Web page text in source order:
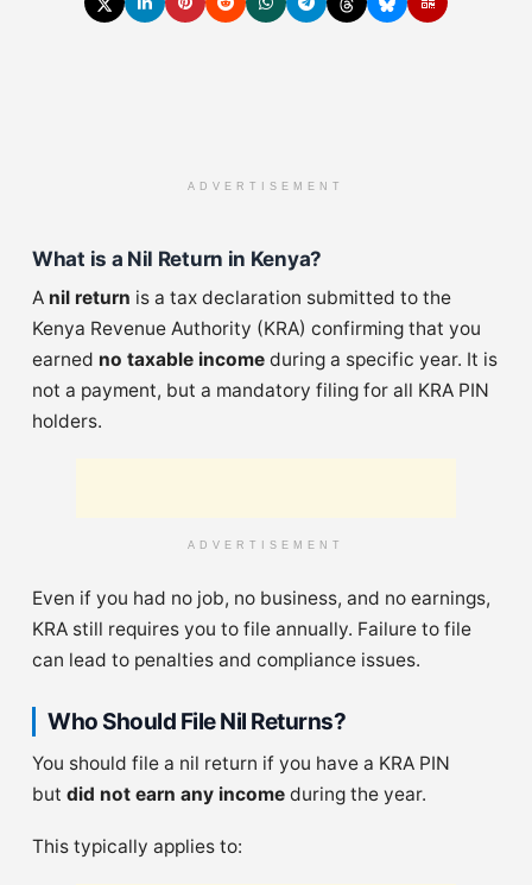
ADVERTISEMENT
What is a Nil Return in Kenya?
A nil return is a tax declaration submitted to the
Kenya Revenue Authority (KRA) confirming that you
earned no taxable income during a specific year. It is
not a payment, but a mandatory filing for all KRA PIN
holders.
ADVERTISEMENT
Even if you had no job, no business, and no earnings,
KRA still requires you to file annually. Failure to file
can lead to penalties and compliance issues.
Who Should File Nil Returns?
You should file a nil return if you have a KRA PIN
but did not earn any income during the year.
This typically applies to: